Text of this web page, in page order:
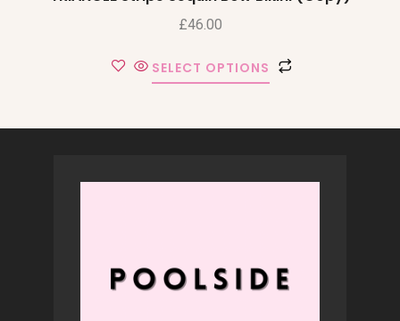
£46.00
SELECT OPTIONS